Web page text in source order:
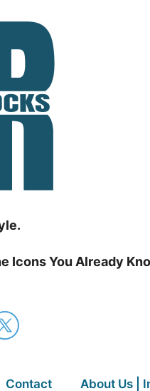
You Already
Contact About Us |